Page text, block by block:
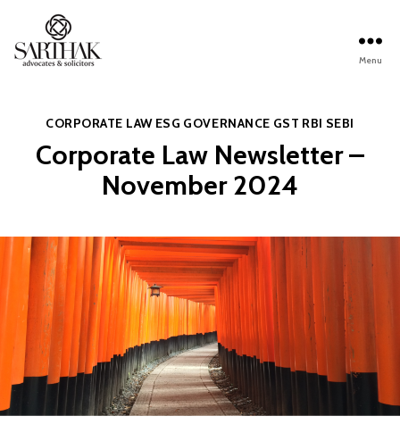
Menu
Categories
CORPORATE LAW ESG GOVERNANCE GST RBI SEBI
Corporate Law Newsletter –
November 2024